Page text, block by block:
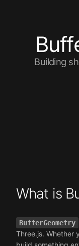
Buff
Building
What is
BufferGeometry
Three.js. Whether